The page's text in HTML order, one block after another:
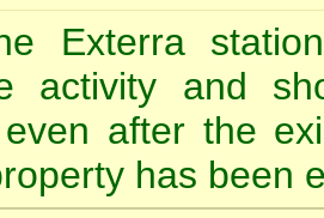
Exterra
activity and
after the
has been